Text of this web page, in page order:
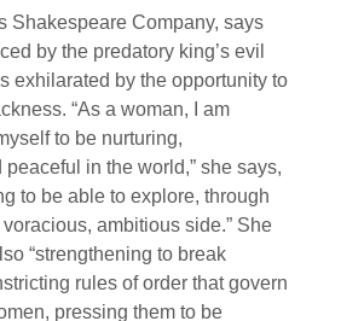
Shakespeare Company, says
by the predatory king’s evil
exhilarated by the opportunity to
“As a woman, I am
to be nurturing,
in the world,” she says,
to be able to explore, through
ambitious side.” She
“strengthening to break
rules of order that govern
pressing them to be